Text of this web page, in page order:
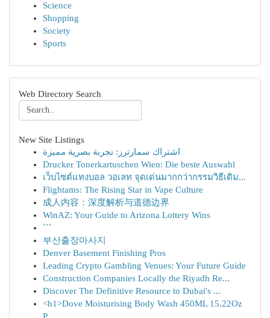
Science
Shopping
Society
Sports
Web Directory Search
New Site Listings
اشتراك سمارترز: تجربة بصرية مميزة
Drucker Tonerkartuschen Wien: Die beste Auswahl
เว็บไซต์แทงบอล วอเลท จุดเด่นมากกว่ากรรมวิธีเดิม...
Flightams: The Rising Star in Vape Culture
成人内容：深度解析与道德边界
WinAZ: Your Guide to Arizona Lottery Wins
```
부산출장마사지
Denver Basement Finishing Pros
Leading Crypto Gambling Venues: Your Future Guide
Construction Companies Locally the Riyadh Re...
Discover The Definitive Resource to Dubai's ...
<h1>Dove Moisturising Body Wash 450ML 15.22Oz